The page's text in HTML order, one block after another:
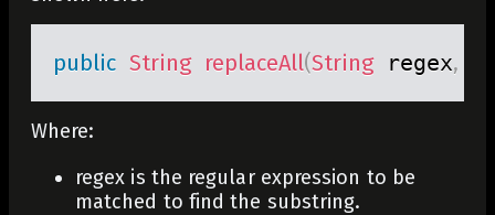
public String replaceAll(String regex,
Where:
regex is the regular expression to be
matched to find the substring.